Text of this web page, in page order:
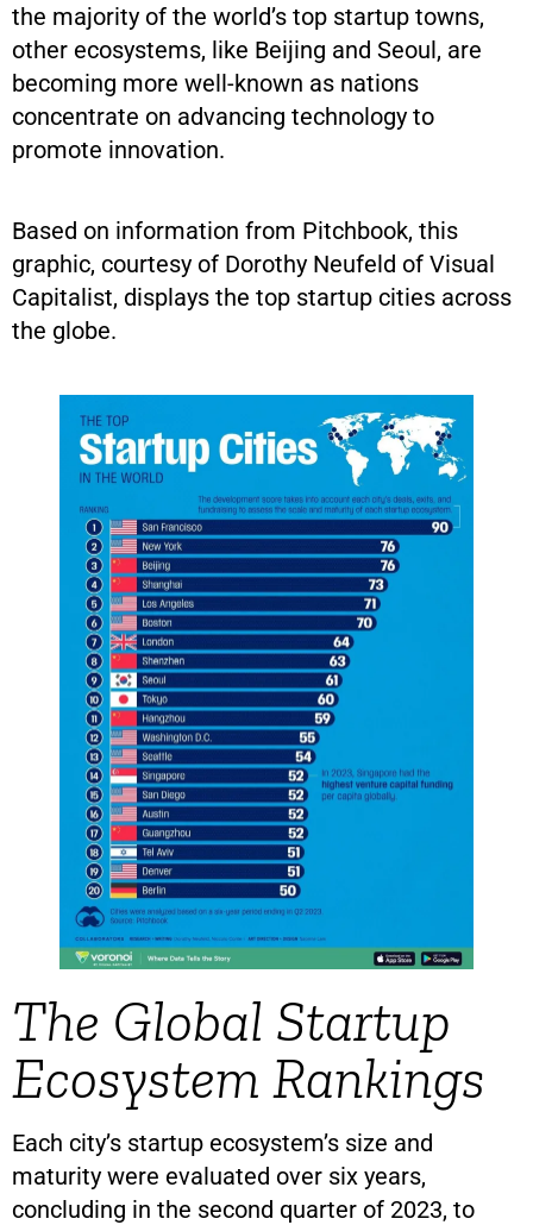
the majority of the world’s top startup towns,
other ecosystems, like Beijing and Seoul, are
becoming more well-known as nations
concentrate on advancing technology to
promote innovation.
Based on information from Pitchbook, this
graphic, courtesy of Dorothy Neufeld of Visual
Capitalist, displays the top startup cities across
the globe.
The Global Startup
Ecosystem Rankings
Each city’s startup ecosystem’s size and
maturity were evaluated over six years,
concluding in the second quarter of 2023, to